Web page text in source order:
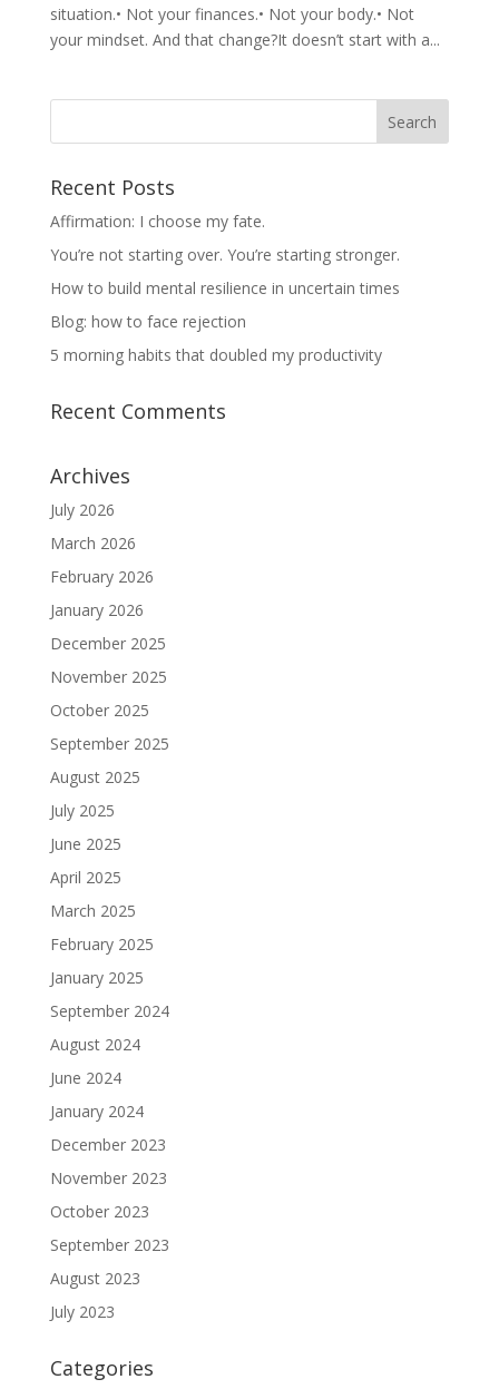
situation.• Not your finances.• Not your body.• Not
your mindset. And that change?It doesn’t start with a...
Recent Posts
Affirmation: I choose my fate.
You’re not starting over. You’re starting stronger.
How to build mental resilience in uncertain times
Blog: how to face rejection
5 morning habits that doubled my productivity
Recent Comments
Archives
July 2026
March 2026
February 2026
January 2026
December 2025
November 2025
October 2025
September 2025
August 2025
July 2025
June 2025
April 2025
March 2025
February 2025
January 2025
September 2024
August 2024
June 2024
January 2024
December 2023
November 2023
October 2023
September 2023
August 2023
July 2023
Categories